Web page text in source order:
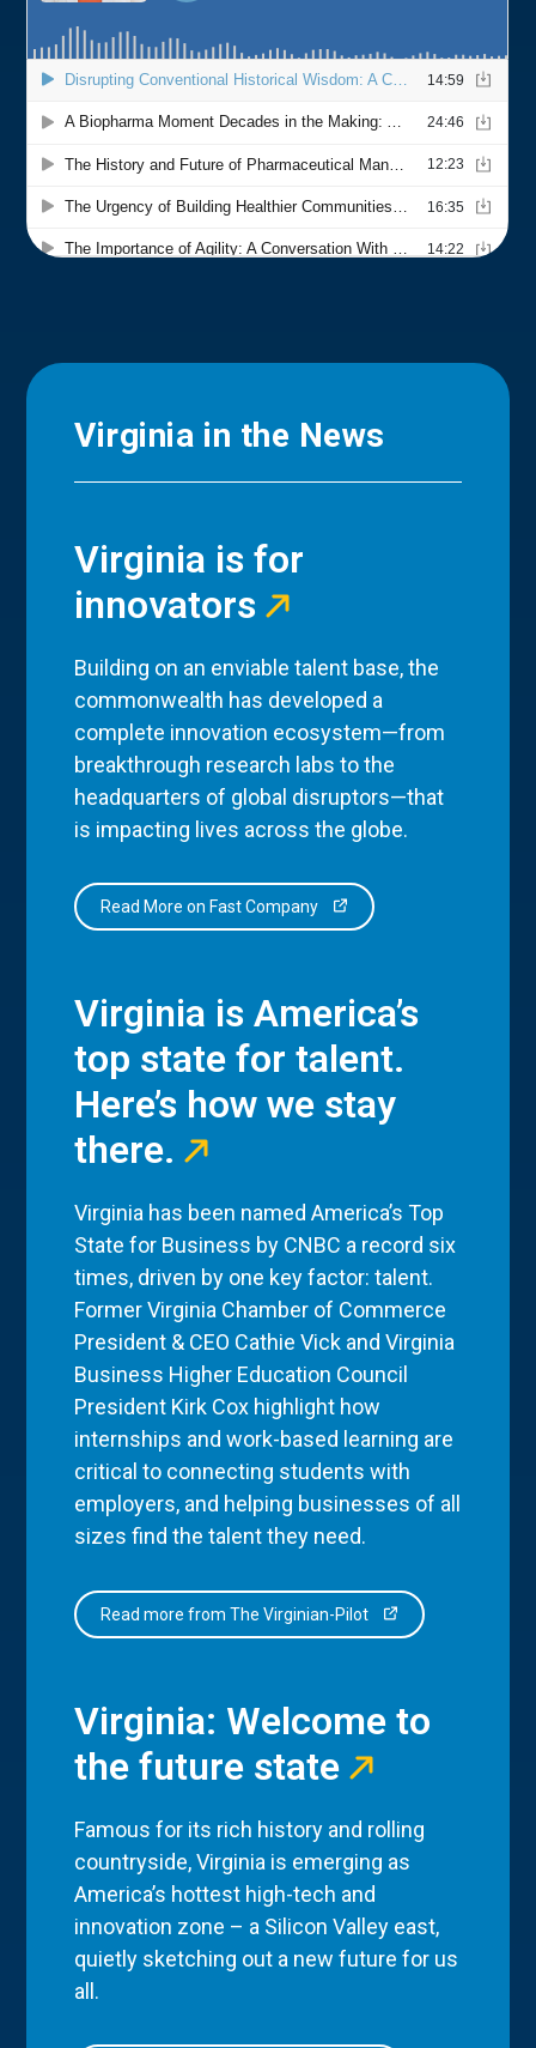
Virginia in the News
Virginia is for
innovators
Building on an enviable talent base, the
commonwealth has developed a
complete innovation ecosystem—from
breakthrough research labs to the
headquarters of global disruptors—that
is impacting lives across the globe.
Read More on Fast Company
Virginia is America’s
top state for talent.
Here’s how we stay
there.
Virginia has been named America’s Top
State for Business by CNBC a record six
times, driven by one key factor: talent.
Former Virginia Chamber of Commerce
President & CEO Cathie Vick and Virginia
Business Higher Education Council
President Kirk Cox highlight how
internships and work-based learning are
critical to connecting students with
employers, and helping businesses of all
sizes find the talent they need.
Read more from The Virginian-Pilot
Virginia: Welcome to
the future state
Famous for its rich history and rolling
countryside, Virginia is emerging as
America’s hottest high-tech and
innovation zone – a Silicon Valley east,
quietly sketching out a new future for us
all.